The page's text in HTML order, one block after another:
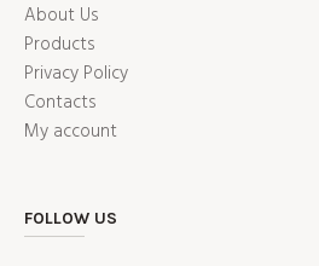
About Us
Products
Privacy Policy
Contacts
My account
FOLLOW US